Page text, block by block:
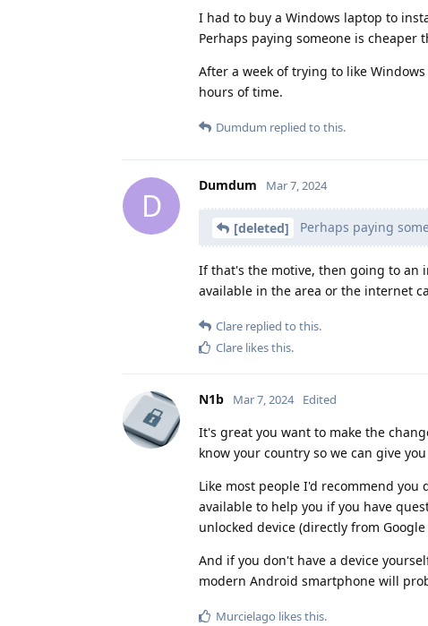
I had to buy a Windows laptop to
Perhaps paying someone is cheaper
After a week of trying to like
hours of time.
Dumdum replied to this.
D
Dumdum Mar 7, 2024
[deleted] Perhaps paying
If that's the motive, then going to an
available in the area or the internet
Clare replied to this.
Clare likes this.
N1b Mar 7, 2024 Edited
It's great you want to make the
know your country so we can give
Like most people I'd recommend
available to help you if you have
unlocked device (directly from
And if you don't have a device
modern Android smartphone will
Murcielago likes this.